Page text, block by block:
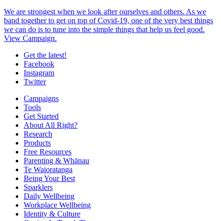
We are strongest when we look after ourselves and others. As we
band together to get on top of Covid-19, one of the very best things
we can do is to tune into the simple things that help us feel good.
View Campaign.
Get the latest!
Facebook
Instagram
Twitter
Campaigns
Tools
Get Started
About All Right?
Research
Products
Free Resources
Parenting & Whānau
Te Waioratanga
Being Your Best
Sparklers
Daily Wellbeing
Workplace Wellbeing
Identity & Culture